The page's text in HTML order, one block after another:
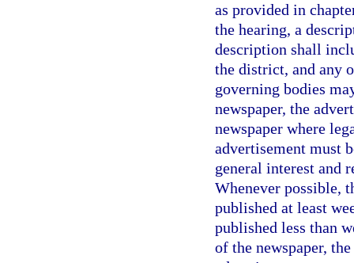
as provided in
the hearing, a
description shall
the district, and any
governing bodies
newspaper, the
newspaper where
advertisement must
general interest and
Whenever possible,
published at least
published less than
of the newspaper,